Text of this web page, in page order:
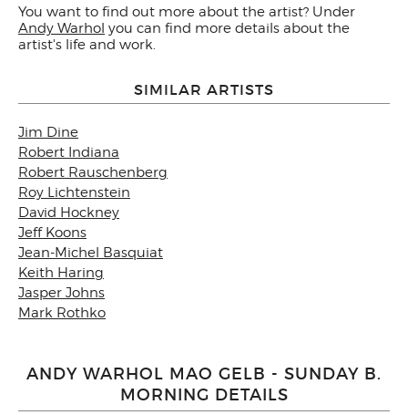
You want to find out more about the artist? Under
Andy Warhol you can find more details about the
artist's life and work.
SIMILAR ARTISTS
Jim Dine
Robert Indiana
Robert Rauschenberg
Roy Lichtenstein
David Hockney
Jeff Koons
Jean-Michel Basquiat
Keith Haring
Jasper Johns
Mark Rothko
ANDY WARHOL MAO GELB - SUNDAY B.
MORNING DETAILS